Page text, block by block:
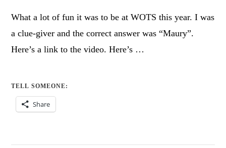
What a lot of fun it was to be at WOTS this year. I was
a clue-giver and the correct answer was “Maury”.
Here’s a link to the video. Here’s …
TELL SOMEONE:
Share